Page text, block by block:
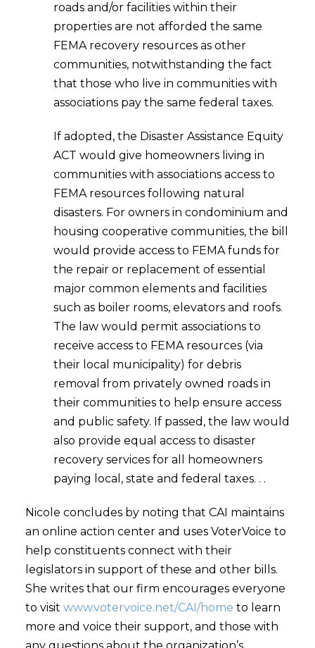
roads and/or facilities within their
properties are not afforded the same
FEMA recovery resources as other
communities, notwithstanding the fact
that those who live in communities with
associations pay the same federal taxes.
If adopted, the Disaster Assistance Equity
ACT would give homeowners living in
communities with associations access to
FEMA resources following natural
disasters. For owners in condominium and
housing cooperative communities, the bill
would provide access to FEMA funds for
the repair or replacement of essential
major common elements and facilities
such as boiler rooms, elevators and roofs.
The law would permit associations to
receive access to FEMA resources (via
their local municipality) for debris
removal from privately owned roads in
their communities to help ensure access
and public safety. If passed, the law would
also provide equal access to disaster
recovery services for all homeowners
paying local, state and federal taxes. . .
Nicole concludes by noting that CAI maintains
an online action center and uses VoterVoice to
help constituents connect with their
legislators in support of these and other bills.
She writes that our firm encourages everyone
to visit www.votervoice.net/CAI/home to learn
more and voice their support, and those with